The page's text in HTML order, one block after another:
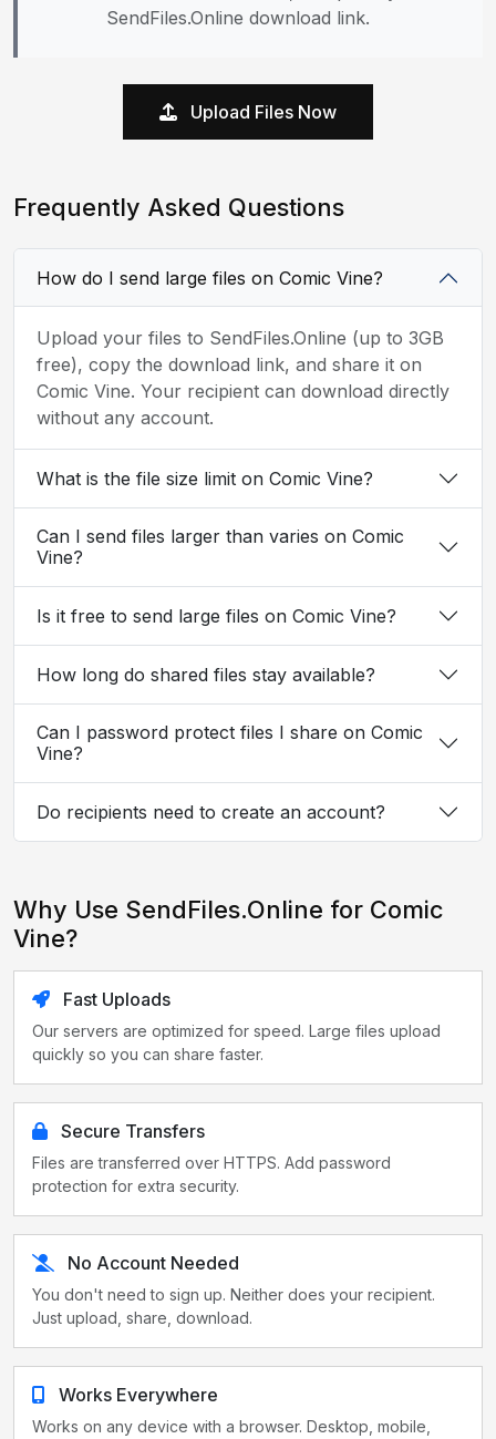
SendFiles.Online download link.
Upload Files Now
Frequently Asked Questions
How do I send large files on Comic Vine?
Upload your files to SendFiles.Online (up to 3GB
free), copy the download link, and share it on
Comic Vine. Your recipient can download directly
without any account.
What is the file size limit on Comic Vine?
Can I send files larger than varies on Comic
Vine?
Is it free to send large files on Comic Vine?
How long do shared files stay available?
Can I password protect files I share on Comic
Vine?
Do recipients need to create an account?
Why Use SendFiles.Online for Comic
Vine?
Fast Uploads
Our servers are optimized for speed. Large files upload
quickly so you can share faster.
Secure Transfers
Files are transferred over HTTPS. Add password
protection for extra security.
No Account Needed
You don't need to sign up. Neither does your recipient.
Just upload, share, download.
Works Everywhere
Works on any device with a browser. Desktop, mobile,